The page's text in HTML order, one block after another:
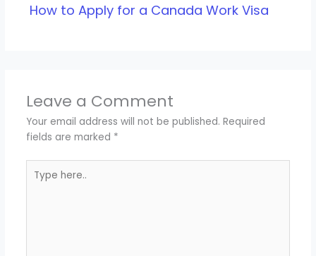
How to Apply for a Canada Work Visa
Leave a Comment
Your email address will not be published. Required
fields are marked *
here..